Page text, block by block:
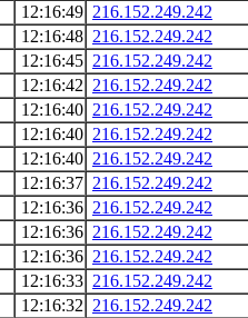
12:16:49 216.152.249.242
12:16:48 216.152.249.242
12:16:45 216.152.249.242
12:16:42 216.152.249.242
12:16:40 216.152.249.242
12:16:40 216.152.249.242
12:16:40 216.152.249.242
12:16:37 216.152.249.242
12:16:36 216.152.249.242
12:16:36 216.152.249.242
12:16:36 216.152.249.242
12:16:33 216.152.249.242
12:16:32 216.152.249.242